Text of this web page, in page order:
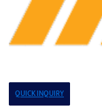
QUICK INQUIRY